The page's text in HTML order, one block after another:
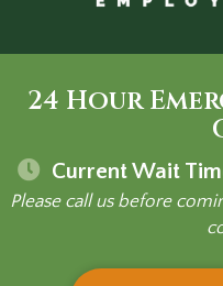
24 Hour
Current Wait
Please call us before